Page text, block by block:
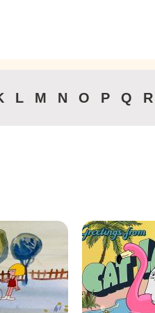
L M N O P Q R